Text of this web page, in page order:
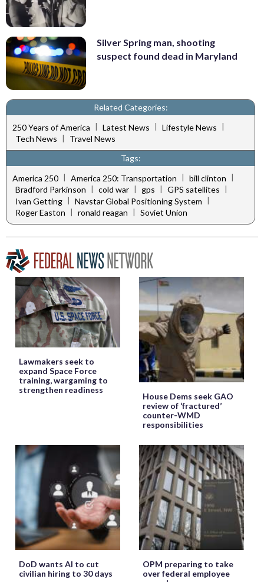
Silver Spring man, shooting
suspect found dead in Maryland
Related Categories:
250 Years of America | Latest News | Lifestyle News |
Tech News |
Travel News
Tags:
America 250 | America 250: Transportation | bill clinton |
Bradford Parkinson | cold war | gps | GPS satellites |
Ivan Getting | Navstar Global Positioning System |
Roger Easton | ronald reagan | Soviet Union
Lawmakers seek to
expand Space Force
training, wargaming to
strengthen readiness
House Dems seek GAO
review of ‘fractured’
counter-WMD
responsibilities
DoD wants AI to cut
civilian hiring to 30 days
OPM preparing to take
over federal employee